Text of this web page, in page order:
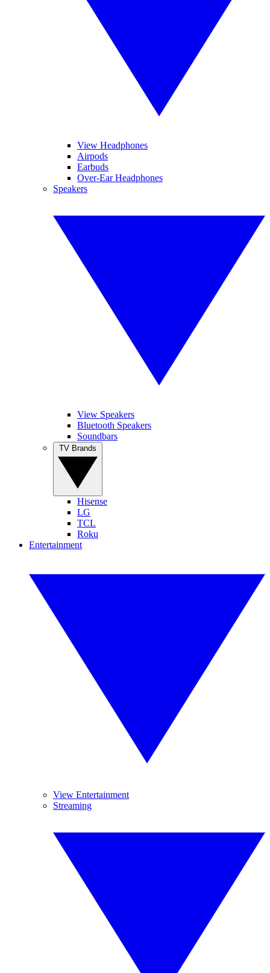
View Headphones
Airpods
Earbuds
Over-Ear Headphones
Speakers
View Speakers
Bluetooth Speakers
Soundbars
Hisense
LG
TCL
Roku
Entertainment
View Entertainment
Streaming